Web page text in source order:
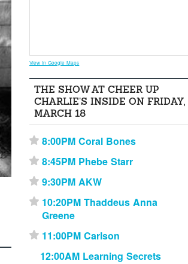
View in Google Maps
THE SHOW AT CHEER UP
CHARLIE'S INSIDE ON FRIDAY,
MARCH 18
⋆ 8:00PM Coral Bones
⋆ 8:45PM Phebe Starr
⋆ 9:30PM AKW
⋆ 10:20PM Thaddeus Anna
Greene
⋆ 11:00PM Carlson
12:00AM Learning Secrets